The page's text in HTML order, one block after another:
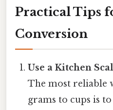
Practical Tips
Conversion
Use a Kitchen
The most reliable
grams to cups is